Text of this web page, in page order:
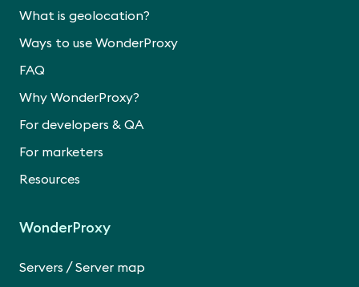
What is geolocation?
Ways to use WonderProxy
FAQ
Why WonderProxy?
For developers & QA
For marketers
Resources
WonderProxy
Servers /Server map